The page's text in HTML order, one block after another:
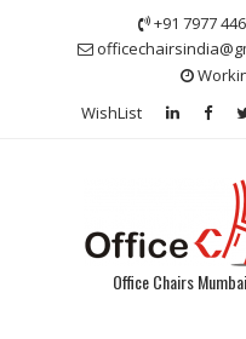
+91 7977
WishList
Office Chairs